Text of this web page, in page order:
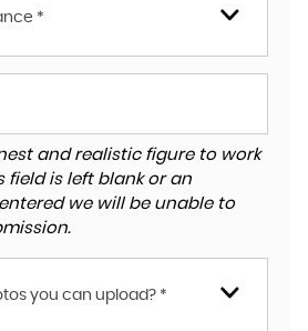
*
and realistic figure to work
field is left blank or an
we will be unable to
you can upload? *